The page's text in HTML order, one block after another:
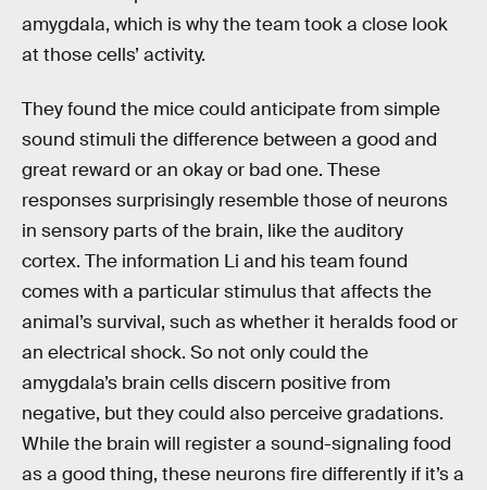
amygdala, which is why the team took a close look
at those cells’ activity.
They found the mice could anticipate from simple
sound stimuli the difference between a good and
great reward or an okay or bad one. These
responses surprisingly resemble those of neurons
in sensory parts of the brain, like the auditory
cortex. The information Li and his team found
comes with a particular stimulus that affects the
animal’s survival, such as whether it heralds food or
an electrical shock. So not only could the
amygdala’s brain cells discern positive from
negative, but they could also perceive gradations.
While the brain will register a sound-signaling food
as a good thing, these neurons fire differently if it’s a